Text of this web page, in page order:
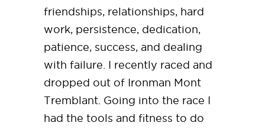
friendships, relationships, hard
work, persistence, dedication,
patience, success, and dealing
with failure. I recently raced and
dropped out of Ironman Mont
Tremblant. Going into the race I
had the tools and fitness to do